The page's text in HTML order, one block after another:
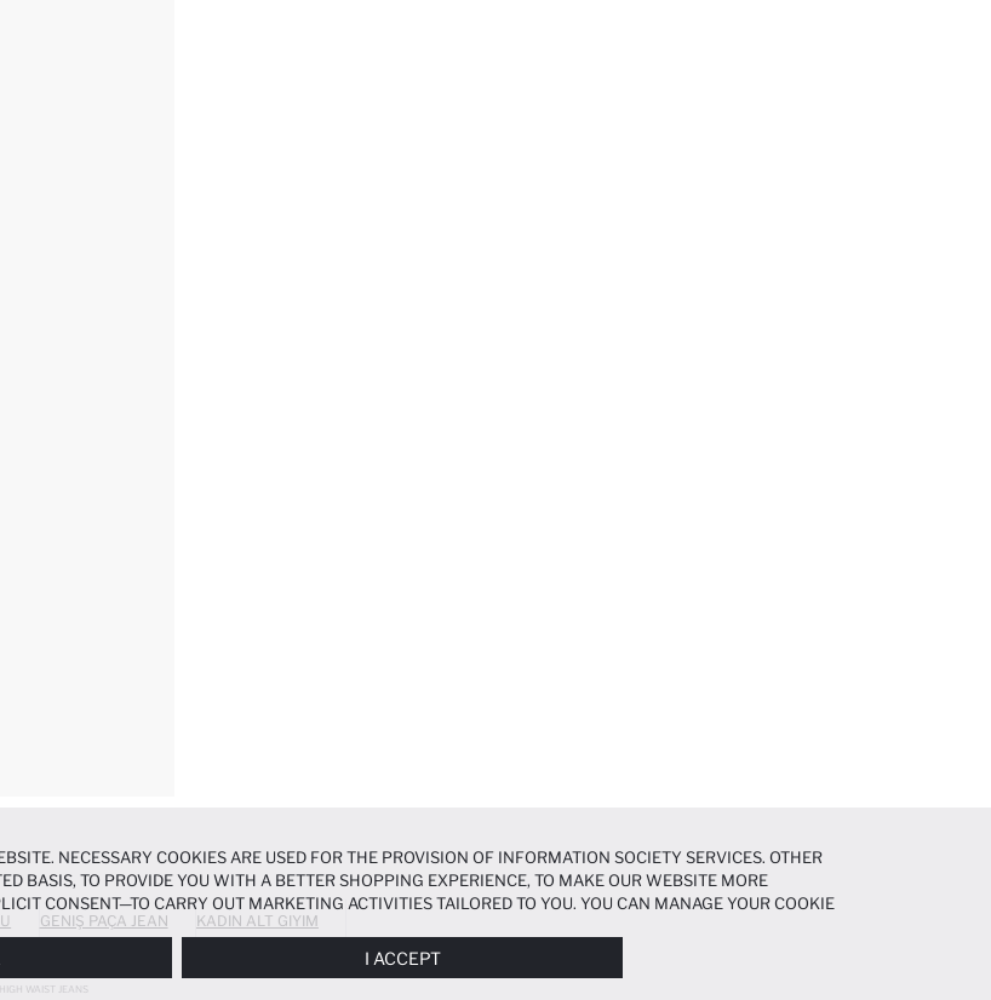
GENIŞ PAÇA JEAN KADIN ALT GIYIM
WAIST JEANS
NECESSARY COOKIES ARE USED FOR THE PROVISION OF INFORMATION SOCIETY SERVICES. OTHER
BASIS, TO PROVIDE YOU WITH A BETTER SHOPPING EXPERIENCE, TO MAKE OUR WEBSITE MORE
CONSENT—TO CARRY OUT MARKETING ACTIVITIES TAILORED TO YOU. YOU CAN MANAGE YOUR COOKIE
AND YOU CAN ACCESS MORE DETAILED INFORMATION ABOUT COOKIES IN THE
I ACCEPT